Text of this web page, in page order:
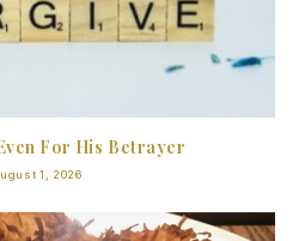
For His Betrayer
1, 2026